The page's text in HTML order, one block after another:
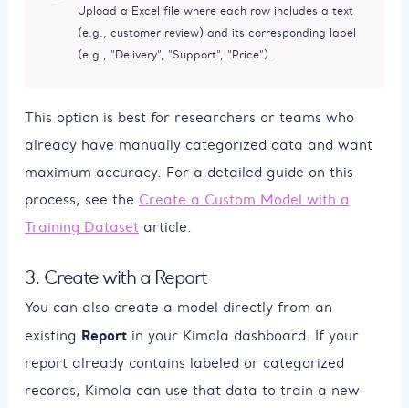
Upload a Excel file where each row includes a text
(e.g., customer review) and its corresponding label
(e.g., “Delivery”, “Support”, “Price”).
This option is best for researchers or teams who
already have manually categorized data and want
maximum accuracy. For a detailed guide on this
process, see the Create a Custom Model with a
Training Dataset article.
3. Create with a Report
You can also create a model directly from an
existing Report in your Kimola dashboard. If your
report already contains labeled or categorized
records, Kimola can use that data to train a new